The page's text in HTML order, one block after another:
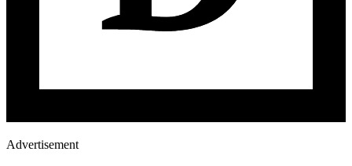
Advertisement